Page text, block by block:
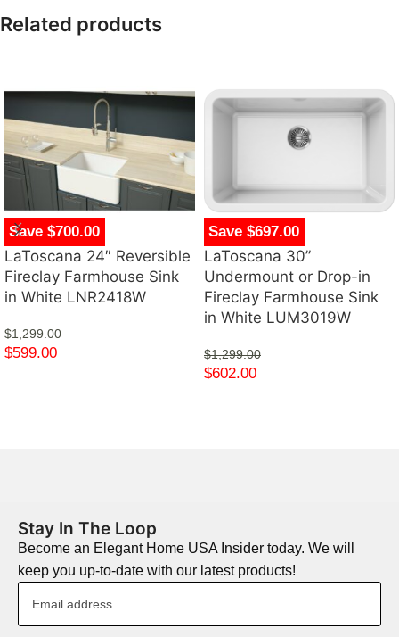
Related products
Save $700.00
LaToscana 24″ Reversible
Fireclay Farmhouse Sink
in White LNR2418W
$1,299.00
$599.00
Save $697.00
LaToscana 30”
Undermount or Drop-in
Fireclay Farmhouse Sink
in White LUM3019W
$1,299.00
$602.00
Stay In The Loop
Become an Elegant Home USA Insider today. We will
keep you up-to-date with our latest products!